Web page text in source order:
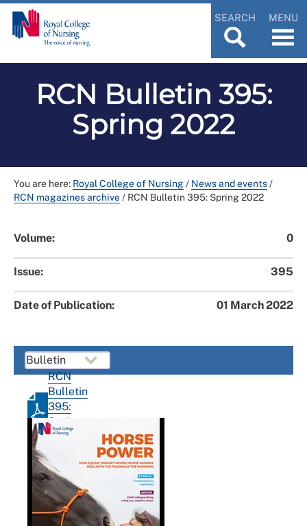
SEARCH MENU
RCN Bulletin 395:
Spring 2022
You are here: Royal College of Nursing/ News and events/
RCN magazines archive/ RCN Bulletin 395: Spring 2022
Volume: 0
Issue: 395
Date of Publication: 01 March 2022
RCN
Bulletin
395:
Spring
2022